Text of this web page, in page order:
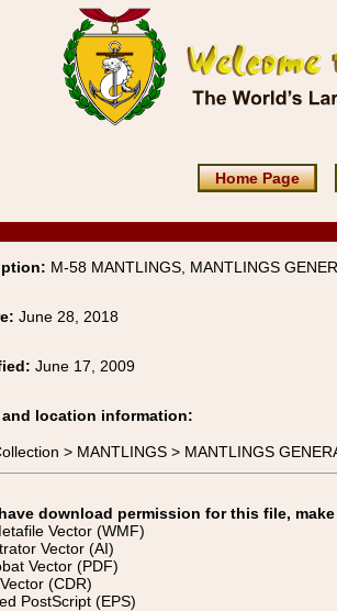
Home Page
M-58 MANTLINGS, MANTLINGS
June 28, 2018
June 17, 2009
location information:
> MANTLINGS > MANTLINGS
download permission for this file,
Vector (WMF)
Vector (AI)
Vector (PDF)
(CDR)
PostScript (EPS)